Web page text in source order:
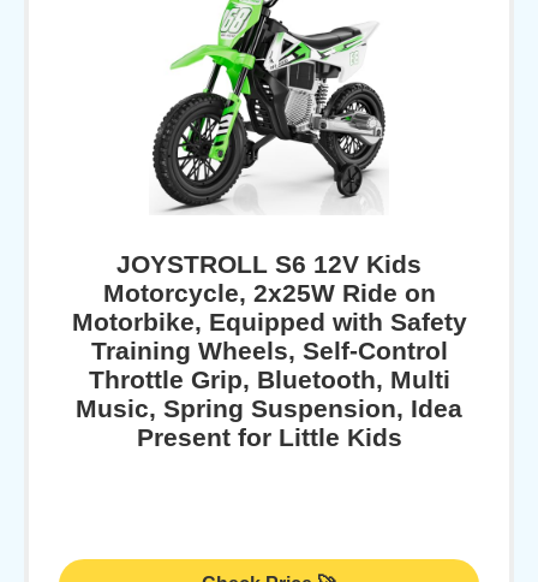
JOYSTROLL S6 12V Kids
Motorcycle, 2x25W Ride on
Motorbike, Equipped with Safety
Training Wheels, Self-Control
Throttle Grip, Bluetooth, Multi
Music, Spring Suspension, Idea
Present for Little Kids